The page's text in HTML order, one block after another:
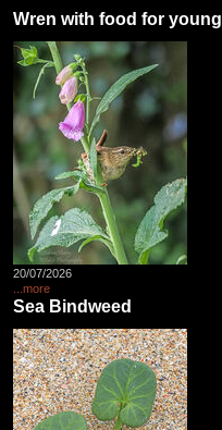
Wren with food for young
20/07/2026
...more
Sea Bindweed